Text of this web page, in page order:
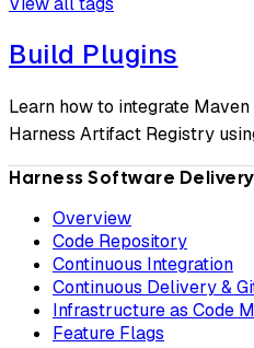
Build Plugins
Learn how to integrate
Harness Artifact Registry
Harness Software
Overview
Code Repository
Continuous Integration
Continuous Delivery &
Infrastructure as Code
Feature Flags